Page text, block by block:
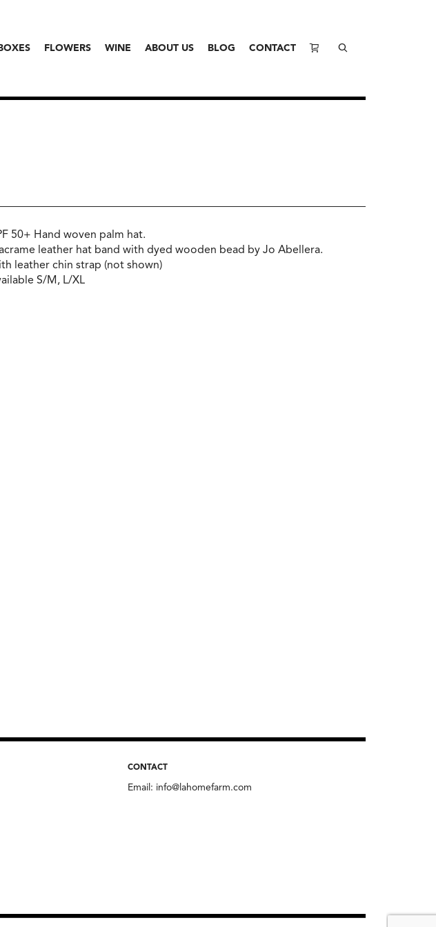
FLOWERS WINE ABOUT US BLOG CONTACT
50+ Hand woven palm hat.
leather hat band with dyed wooden bead by Jo Abellera.
leather chin strap (not shown)
S/M, L/XL
CONTACT
Email: info@lahomefarm.com